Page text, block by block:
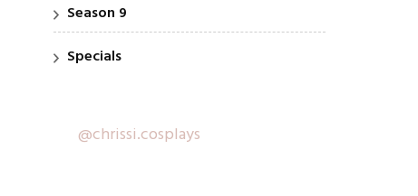
Season 9
Specials
@chrissi.cosplays